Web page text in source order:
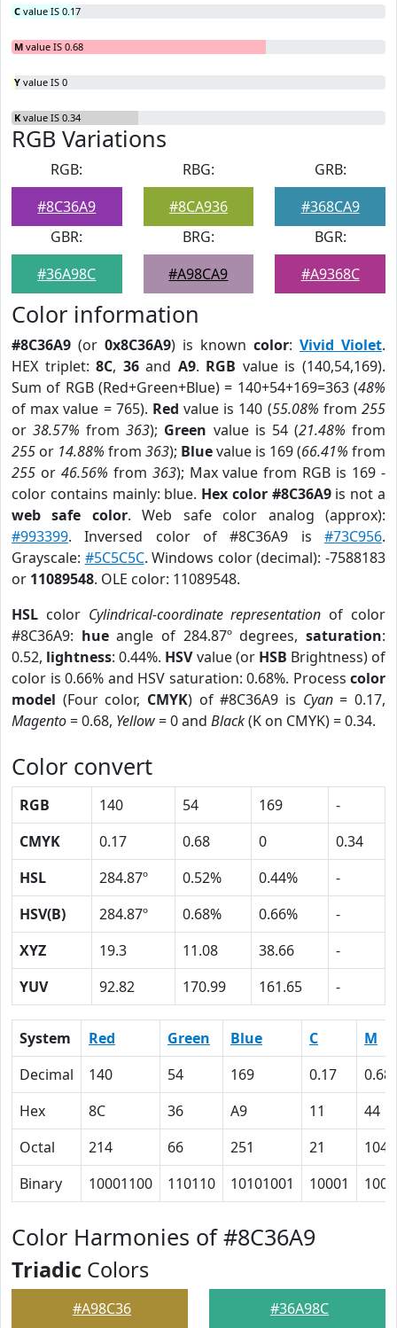
C value IS 0.17
M value IS 0.68
Y value IS 0
K value IS 0.34
RGB Variations
RGB:
#8C36A9
RBG:
#8CA936
GRB:
#368CA9
GBR:
#36A98C
BRG:
#A98CA9
BGR:
#A9368C
Color information
#8C36A9 (or 0x8C36A9) is known color: Vivid Violet.
HEX triplet:8C, 36and A9. RGB value is (140,54,169).
Sum of RGB (Red+Green+Blue) = 140+54+169=363 (48%
of max value = 765). Red value is 140 (55.08% from255
or38.57% from363); Green value is 54 (21.48% from
255 or 14.88% from 363); Bluevalue is 169 (66.41% from
255 or 46.56% from 363); Max value from RGB is 169 -
color contains mainly: blue. Hex color #8C36A9is not a
web safe color. Web safe color analog (approx):
#993399. Inversed color of #8C36A9 is #73C956.
Grayscale: #5C5C5C. Windows color (decimal): -7588183
or 11089548. OLE color: 11089548.
HSL color Cylindrical-coordinate representation of color
#8C36A9: hueangle of 284.87º degrees,saturation:
0.52, lightness: 0.44%. HSVvalue (or HSB Brightness) of
color is 0.66% and HSV saturation: 0.68%. Process color
model (Four color, CMYK) of #8C36A9 is Cyan= 0.17,
Magento= 0.68, Yellow= 0 and Black(K on CMYK) = 0.34.
Color convert
RGB 140 54 169
-
CMYK
0.17 0.68 0
0.34
HSL
284.87º 0.52% 0.44%
-
HSV(B)
284.87º 0.68% 0.66%
-
XYZ
19.3 11.08 38.66
-
YUV
92.82 170.99 161.65 -
System Red Green Blue C
M
Decimal
140 54 169 0.17
0.68
Hex
8C 36 A9 11
44
Octal
214 66 251 21
104
Binary
10001100 110110 10101001 10001
Color Harmonies of #8C36A9
Triadic Colors
#A98C36 #36A98C